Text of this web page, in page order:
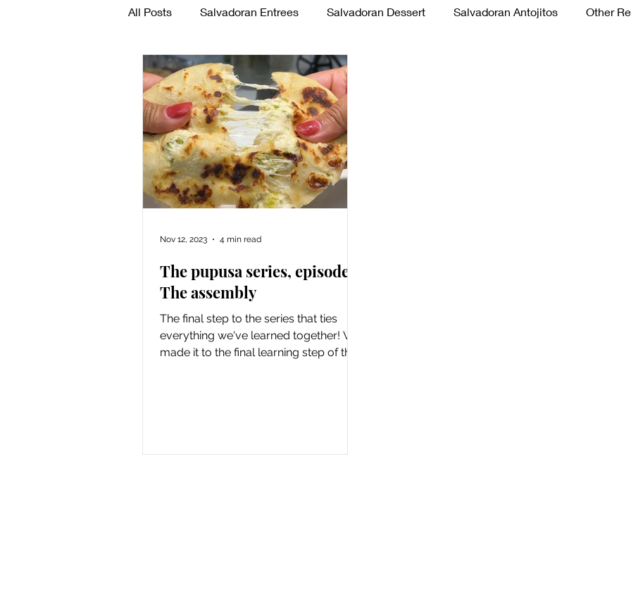
All Posts Salvadoran Entrees Salvadoran Dessert Salvadoran Antojitos Other
How to make pupusas Salvadoran Sides
The pupusa series, episode 7:
The assembly
The final step to the series that ties
everything we've learned together! We
made it to the final learning step of the
Nov 12, 2023 4 min read